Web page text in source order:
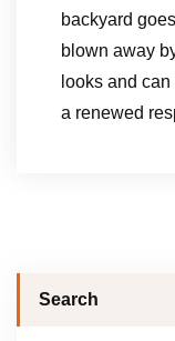
backyard
blown away
looks and
a renewed
Search